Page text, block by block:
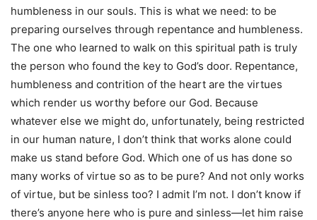
humbleness in our souls. This is what we need: to be
preparing ourselves through repentance and humbleness.
The one who learned to walk on this spiritual path is truly
the person who found the key to God’s door. Repentance,
humbleness and contrition of the heart are the virtues
which render us worthy before our God. Because
whatever else we might do, unfortunately, being restricted
in our human nature, I don’t think that works alone could
make us stand before God. Which one of us has done so
many works of virtue so as to be pure? And not only works
of virtue, but be sinless too? I admit I’m not. I don’t know if
there’s anyone here who is pure and sinless—let him raise